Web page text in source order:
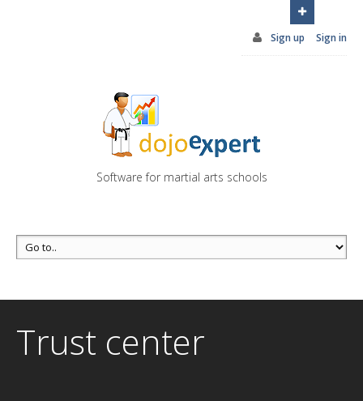
Click here
Sign up Sign in
Software for martial arts schools
Trust center